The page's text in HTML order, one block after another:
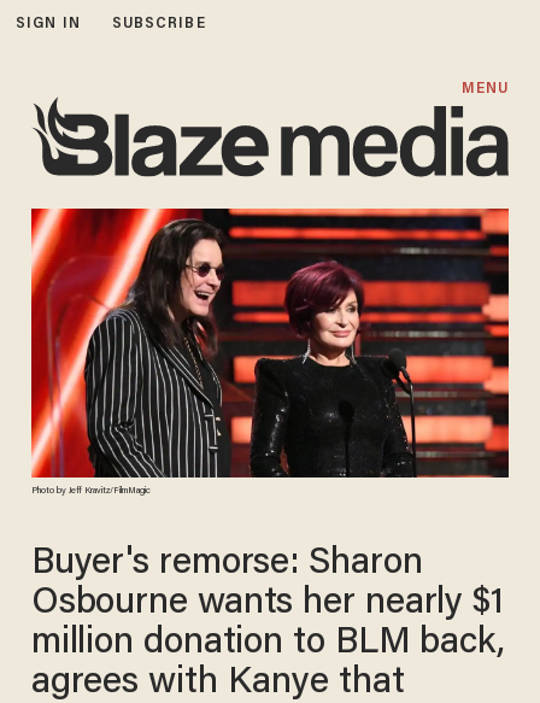
SIGN IN SUBSCRIBE
MENU
Photo by Jeff Kravitz/FilmMagic
Buyer's remorse: Sharon
Osbourne wants her nearly $1
million donation to BLM back,
agrees with Kanye that